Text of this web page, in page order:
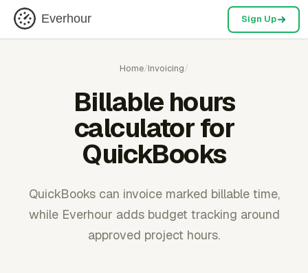
Everhour Sign Up
Home/Invoicing/
Billable hours
calculator for
QuickBooks
QuickBooks can invoice marked billable time,
while Everhour adds budget tracking around
approved project hours.